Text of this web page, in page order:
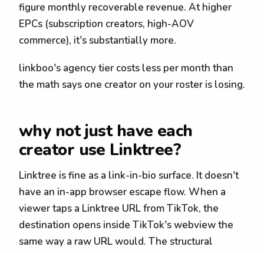
figure monthly recoverable revenue. At higher
EPCs (subscription creators, high-AOV
commerce), it's substantially more.
linkboo's agency tier costs less per month than
the math says one creator on your roster is losing.
why not just have each
creator use Linktree?
Linktree is fine as a link-in-bio surface. It doesn't
have an in-app browser escape flow. When a
viewer taps a Linktree URL from TikTok, the
destination opens inside TikTok's webview the
same way a raw URL would. The structural